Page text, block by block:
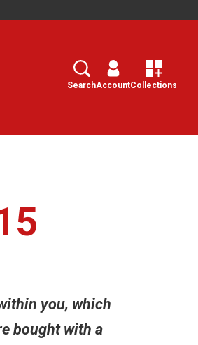
Search
SearchAccountCollections
you, which
bought with a